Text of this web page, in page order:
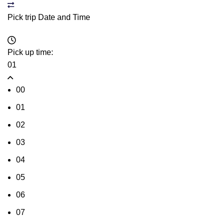
Pick trip Date and Time
Pick up time:
01
00
01
02
03
04
05
06
07